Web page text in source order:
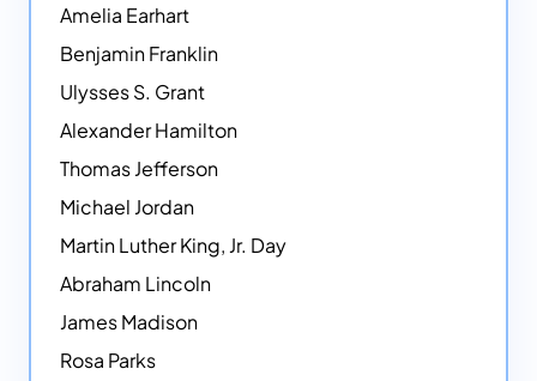
Amelia Earhart
Benjamin Franklin
Ulysses S. Grant
Alexander Hamilton
Thomas Jefferson
Michael Jordan
Martin Luther King, Jr. Day
Abraham Lincoln
James Madison
Rosa Parks